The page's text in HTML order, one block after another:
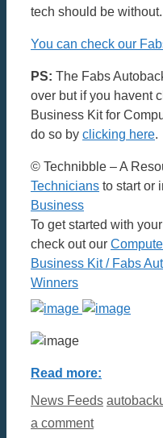
tech should be
You can check our
PS: The Fabs
over but if you havent
Business Kit for
do so by clicking here.
© Technibble – A
Technicians to start or
Business
To get started with
check out our
Business Kit / Fabs
Winners
Read more:
Categories
News Feeds Tags
a comment